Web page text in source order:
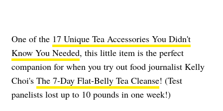
One of the 17 Unique Tea Accessories You Didn't
Know You Needed, this little item is the perfect
companion for when you try out food journalist Kelly
Choi's The 7-Day Flat-Belly Tea Cleanse! (Test
panelists lost up to 10 pounds in one week!)